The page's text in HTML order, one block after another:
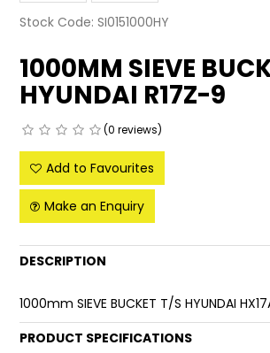
SPONSORSHIP
CAREERS
Stock Code: SI0151000HY
1000MM SIEVE
HYUNDAI R17Z-9
(0 reviews)
Add to Favourites
Make an Enquiry
DESCRIPTION
1000mm SIEVE BUCKET T/S HYUNDAI
PRODUCT SPECIFICATIONS